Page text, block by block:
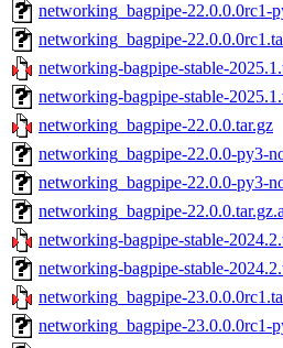
networking_bagpipe-22.0.0.0rc1-
networking_bagpipe-
networking-bagpipe-stable-
networking-bagpipe-stable-
networking_bagpipe-22.0.0.tar.gz
networking_bagpipe-22.0.0-py3-
networking_bagpipe-22.0.0-py3-
networking_bagpipe-
networking-bagpipe-stable-
networking-bagpipe-stable-
networking_bagpipe-
networking_bagpipe-23.0.0.0rc1-